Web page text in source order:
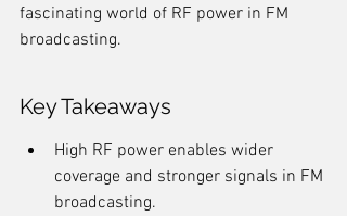
fascinating world of RF power in FM
broadcasting.
Key Takeaways
High RF power enables wider
coverage and stronger signals in FM
broadcasting.